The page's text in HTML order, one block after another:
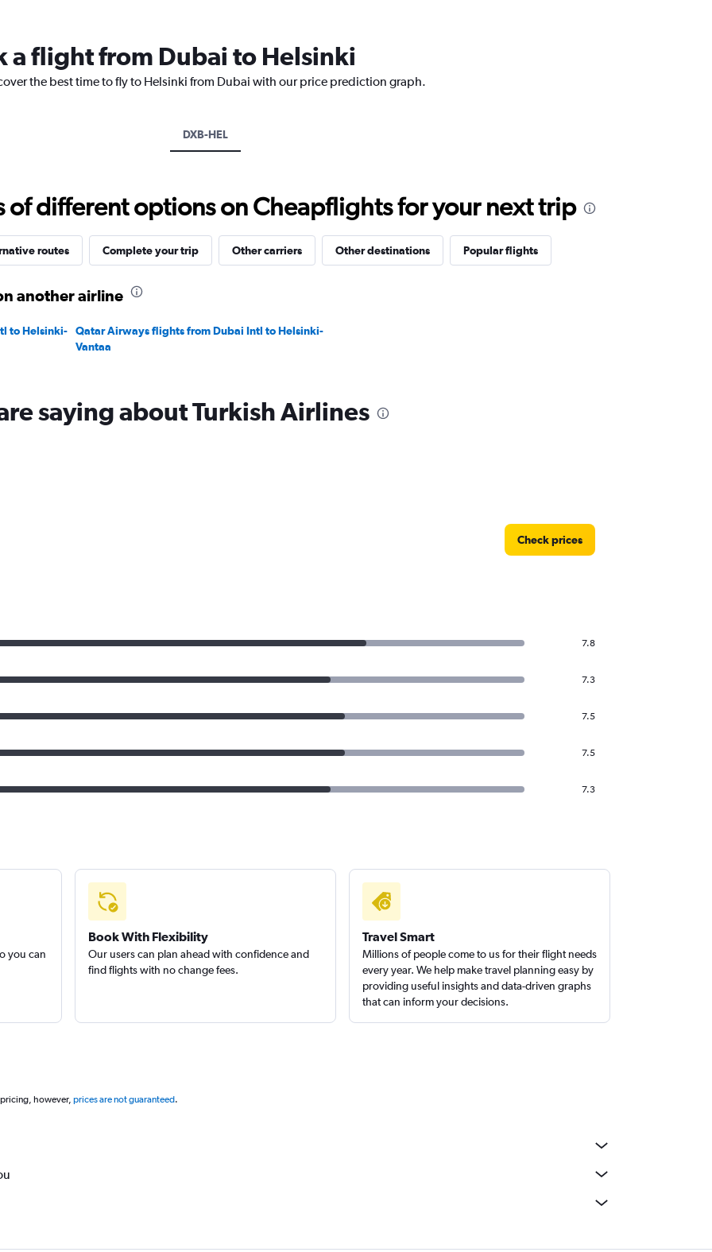
The
chart
has
axis
displaying
to
20.
a flight from Dubai to Helsinki
the best time to fly to Helsinki from Dubai with our price prediction graph.
DXB-HEL
of different options on Cheapflights for your next trip
routes Complete your trip Other carriers Other destinations Popular flights
another airline
to Helsinki-
Qatar Airways flights from Dubai Intl to Helsinki-
Vantaa
saying about Turkish Airlines
Check prices
7.8
7.3
7.5
7.5
7.3
you can
Book With Flexibility
Our users can plan ahead with confidence and
find flights with no change fees.
Travel Smart
Millions of people come to us for their flight needs
every year. We help make travel planning easy by
providing useful insights and data-driven graphs
that can inform your decisions.
however, prices are not guaranteed.